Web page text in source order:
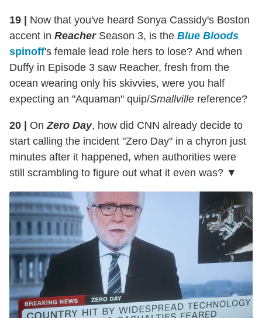
19 |
Now that you've heard Sonya Cassidy's Boston
accent in ReacherSeason 3, is the Blue Bloods
spinoff's female lead role hers to lose? And when
Duffy in Episode 3 saw Reacher, fresh from the
ocean wearing only his skivvies, were you half
expecting an "Aquaman" quip/Smallville reference?
20 | OnZero Day, how did CNN already decide to
start calling the incident "Zero Day" in a chyron just
minutes after it happened, when authorities were
still scrambling to figure out what it even was? ▼